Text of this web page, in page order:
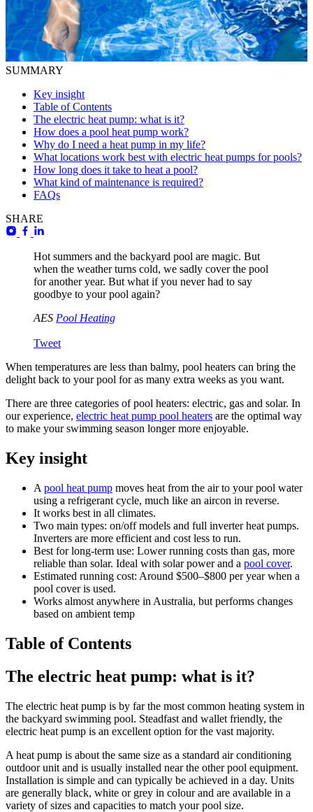
SUMMARY
Key insight
Table of Contents
The electric heat pump: what is it?
How does a pool heat pump work?
Why do I need a heat pump in my life?
What locations work best with electric heat pumps for pools?
How long does it take to heat a pool?
What kind of maintenance is required?
FAQs
SHARE
Hot summers and the backyard pool are magic. But
when the weather turns cold, we sadly cover the pool
for another year. But what if you never had to say
goodbye to your pool again?
AES Pool Heating
Tweet
When temperatures are less than balmy, pool heaters can bring the
delight back to your pool for as many extra weeks as you want.
There are three categories of pool heaters: electric, gas and solar. In
our experience, electric heat pump pool heaters are the optimal way
to make your swimming season longer more enjoyable.
Key insight
A pool heat pump moves heat from the air to your pool water
using a refrigerant cycle, much like an aircon in reverse.
It works best in all climates.
Two main types: on/off models and full inverter heat pumps.
Inverters are more efficient and cost less to run.
Best for long-term use: Lower running costs than gas, more
reliable than solar. Ideal with solar power and a pool cover.
Estimated running cost: Around $500–$800 per year when a
pool cover is used.
Works almost anywhere in Australia, but performs changes
based on ambient temp
Table of Contents
The electric heat pump: what is it?
The electric heat pump is by far the most common heating system in
the backyard swimming pool. Steadfast and wallet friendly, the
electric heat pump is an excellent option for the vast majority.
A heat pump is about the same size as a standard air conditioning
outdoor unit and is usually installed near the other pool equipment.
Installation is simple and can typically be achieved in a day. Units
are generally black, white or grey in colour and are available in a
variety of sizes and capacities to match your pool size.